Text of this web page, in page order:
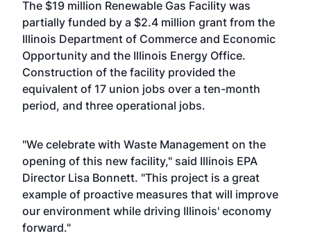
The $19 million Renewable Gas Facility was
partially funded by a $2.4 million grant from the
Illinois Department of Commerce and Economic
Opportunity and the Illinois Energy Office.
Construction of the facility provided the
equivalent of 17 union jobs over a ten-month
period, and three operational jobs.
"We celebrate with Waste Management on the
opening of this new facility," said Illinois EPA
Director Lisa Bonnett. "This project is a great
example of proactive measures that will improve
our environment while driving Illinois' economy
forward."